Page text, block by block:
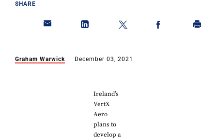
SHARE
Graham Warwick December 03, 2021
Ireland’s
VertX
Aero
plans to
develop a